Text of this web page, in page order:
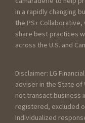
in a rapidly changing
the PS+
share best practices
across the U.S. and
Disclaimer: LG
adviser in the State of
not transact business
registered, excluded
Individualized